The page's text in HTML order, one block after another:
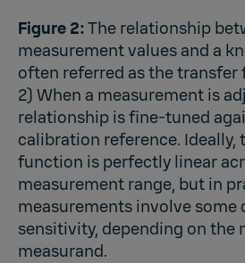
Figure 2:The relationship
measurement values and a
often referred as the
2) When a measurement is
relationship is fine-tuned
calibration reference. Ideally,
function is perfectly linear
measurement range, but in
measurements involve some
sensitivity, depending on the
measurand.